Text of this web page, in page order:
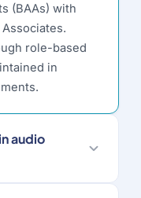
(BAAs) with
role-based
in
audio